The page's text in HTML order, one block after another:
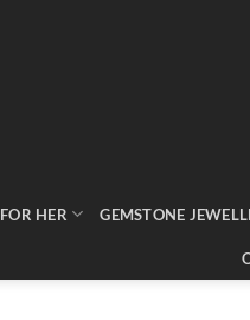
FOR HER GEMSTONE